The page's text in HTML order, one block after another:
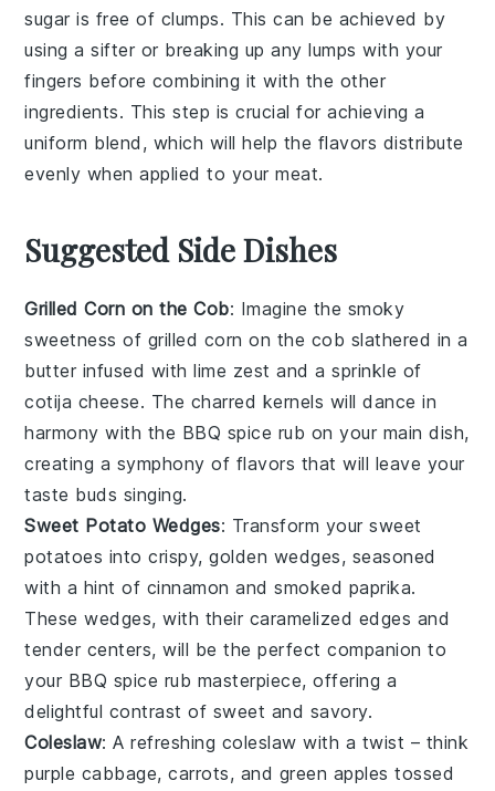
sugar is free of clumps. This can be achieved by
using asifter or breaking up any lumps with your
fingers before combining it with the other
ingredients. This step is crucial for achieving a
uniform blend, which will help the flavors distribute
evenly when applied to yourmeat.
Suggested Side Dishes
Grilled Corn on the Cob: Imagine the smoky
sweetness of grilled corn on the cob slathered in a
butter infused withlime zest and a sprinkle of
cotija cheese. The charred kernels will dance in
harmony with the BBQ spice rub on your main dish,
creating a symphony of flavors that will leave your
taste buds singing.
Sweet Potato Wedges: Transform yoursweet
potatoes into crispy, golden wedges, seasoned
with a hint of cinnamon andsmoked paprika.
These wedges, with their caramelized edges and
tender centers, will be the perfect companion to
your BBQ spice rub masterpiece, offering a
delightful contrast of sweet and savory.
Coleslaw: A refreshing coleslaw with a twist – think
purple cabbage,carrots, and green apples tossed